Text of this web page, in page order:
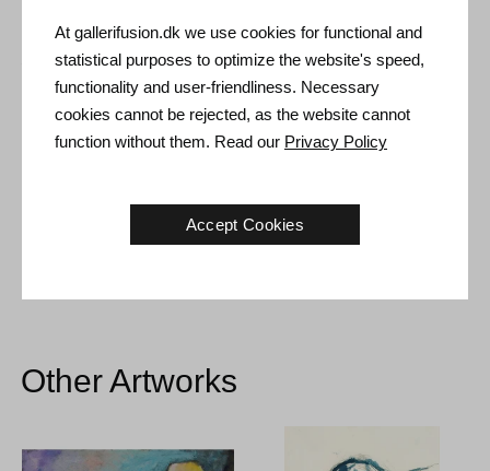
Shipping and Returns
Delivery time: 3-5 working days within Denmark.
Shipping: The sale price includes delivery. Readterms and
Other Artworks
At gallerifusion.dk we use cookies for functional and
statistical purposes to optimize the website's speed,
functionality and user-friendliness. Necessary
cookies cannot be rejected, as the website cannot
function without them. Read our Privacy Policy
Accept Cookies